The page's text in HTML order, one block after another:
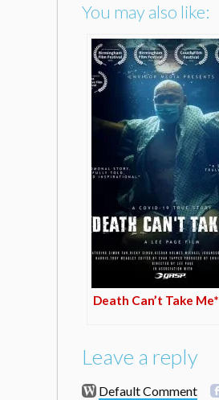
You may also like:
Death Can’t Take Me*
Leave a reply
Default Comment